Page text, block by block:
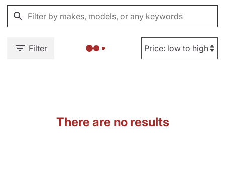
Filter
There are no results